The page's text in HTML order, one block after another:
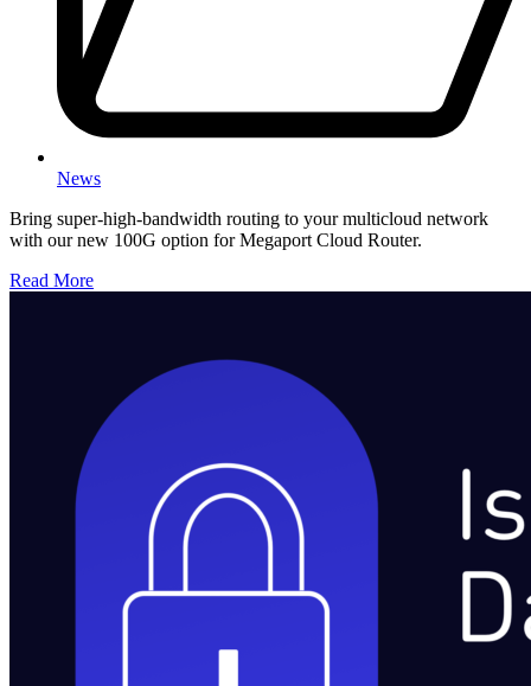
News
Bring super-high-bandwidth routing to your multicloud network
with our new 100G option for Megaport Cloud Router.
Read More